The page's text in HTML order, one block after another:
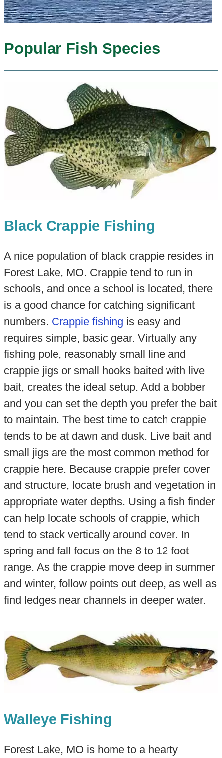
Popular Fish Species
Black Crappie Fishing
A nice population of black crappie resides in
Forest Lake, MO. Crappie tend to run in
schools, and once a school is located, there
is a good chance for catching significant
numbers. Crappie fishing is easy and
requires simple, basic gear. Virtually any
fishing pole, reasonably small line and
crappie jigs or small hooks baited with live
bait, creates the ideal setup. Add a bobber
and you can set the depth you prefer the bait
to maintain. The best time to catch crappie
tends to be at dawn and dusk. Live bait and
small jigs are the most common method for
crappie here. Because crappie prefer cover
and structure, locate brush and vegetation in
appropriate water depths. Using a fish finder
can help locate schools of crappie, which
tend to stack vertically around cover. In
spring and fall focus on the 8 to 12 foot
range. As the crappie move deep in summer
and winter, follow points out deep, as well as
find ledges near channels in deeper water.
Walleye Fishing
Forest Lake, MO is home to a hearty